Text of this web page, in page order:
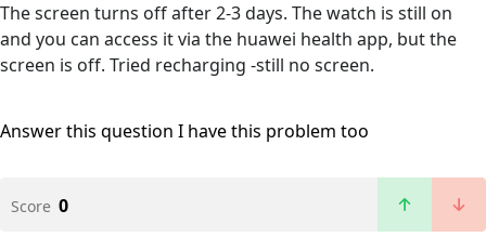
The screen turns off after 2-3 days. The watch is still on
and you can access it via the huawei health app, but the
screen is off. Tried recharging -still no screen.
Answer this question I have this problem too
Score 0